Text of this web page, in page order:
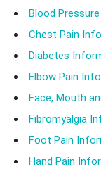
Blood
Chest Pain
Diabetes
Elbow Pain
Face, Mouth
Fibromyalgia
Foot Pain
Hand Pain